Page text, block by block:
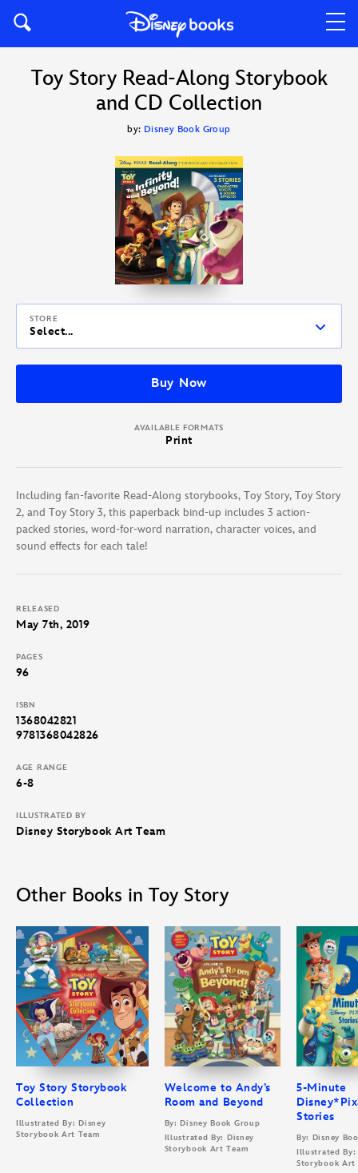
Toy Story Read-Along Storybook
and CD Collection
by: Disney Book Group
STORE
Select...
Buy Now
AVAILABLE FORMATS
Print
Including fan-favorite Read-Along storybooks, Toy Story, Toy Story
2, and Toy Story 3, this paperback bind-up includes 3 action-
packed stories, word-for-word narration, character voices, and
sound effects for each tale!
RELEASED
May 7th, 2019
PAGES
96
ISBN
1368042821
9781368042826
AGE RANGE
6-8
ILLUSTRATED BY
Disney Storybook Art Team
Other Books in Toy Story
Toy Story Storybook
Collection
Illustrated By: Disney
Storybook Art Team
Welcome to Andy’s
Room and Beyond
By: Disney Book Group
Illustrated By: Disney
Storybook Art Team
5-Minute
Stories
By: Disney
Illustrated By:
Storybook Art